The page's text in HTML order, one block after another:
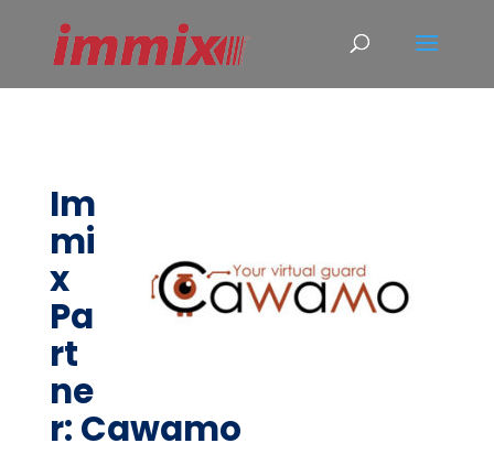
Im
mi
x
Pa
rt
ne
r: Cawamo